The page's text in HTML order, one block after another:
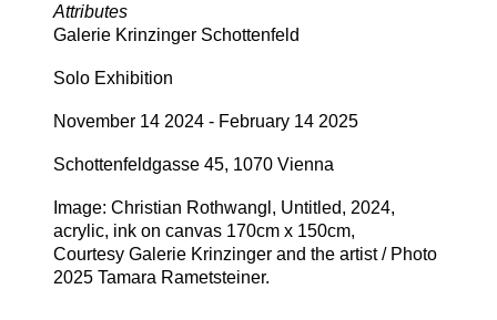
Attributes
Galerie Krinzinger Schottenfeld
Solo Exhibition
November 14 2024 - February 14 2025
Schottenfeldgasse 45, 1070 Vienna
Image: Christian Rothwangl, Untitled, 2024,
acrylic, ink on canvas 170cm x 150cm,
Courtesy Galerie Krinzinger and the artist / Photo
2025 Tamara Rametsteiner.